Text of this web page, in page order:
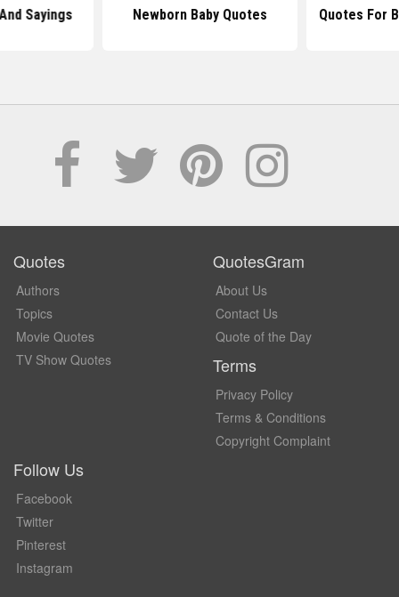
Sayings Newborn Baby Quotes Quotes For
Quotes
Authors
Topics
Movie Quotes
TV Show Quotes
QuotesGram
About Us
Contact Us
Quote of the Day
Terms
Privacy Policy
Terms & Conditions
Copyright Complaint
Follow Us
Facebook
Twitter
Pinterest
Instagram